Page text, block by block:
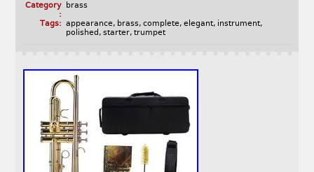
Category
:
brass
Tags: appearance, brass, complete, elegant, instrument,
polished , starter, trumpet